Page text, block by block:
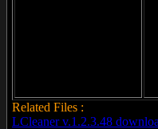
Related Files :
LCleaner v.1.2.3.48